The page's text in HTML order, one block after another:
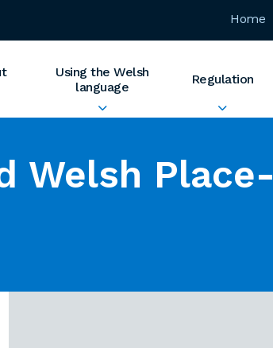
Home
Using the Welsh
language
Regulation
Welsh Place-